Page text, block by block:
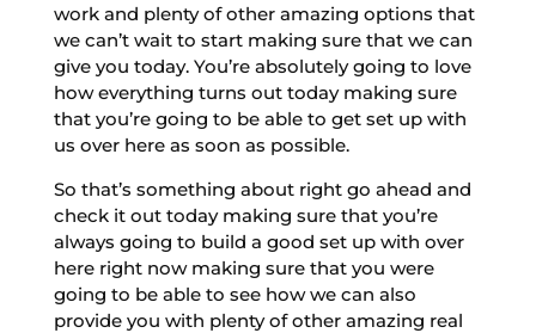
work and plenty of other amazing options that
we can’t wait to start making sure that we can
give you today. You’re absolutely going to love
how everything turns out today making sure
that you’re going to be able to get set up with
us over here as soon as possible.
So that’s something about right go ahead and
check it out today making sure that you’re
always going to build a good set up with over
here right now making sure that you were
going to be able to see how we can also
provide you with plenty of other amazing real